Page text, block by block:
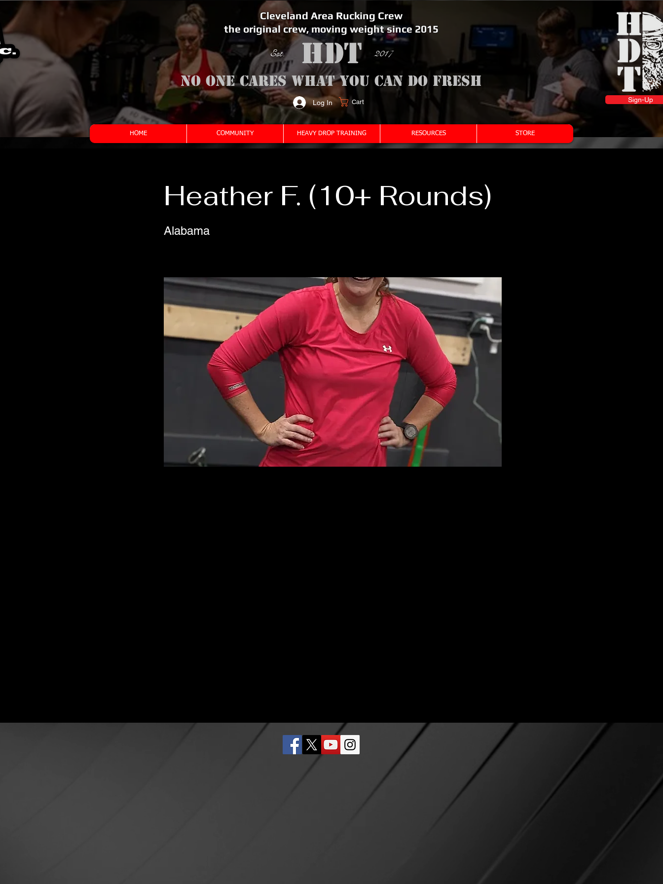
Cleveland Area Rucking Crew
the original crew, moving weight since 2015
Log In Cart
Est. 2017
Sign-Up
No one cares what you can do fresh
<meta name="google-site-verification" content="bSzg6AJfMW8iJPlwAJVckbLYEVTbs4TiIibb5FOGodA" />
HOME COMMUNITY HEAVY DROP TRAINING RESOURCES STORE
Heather F. (10+ Rounds)
Alabama